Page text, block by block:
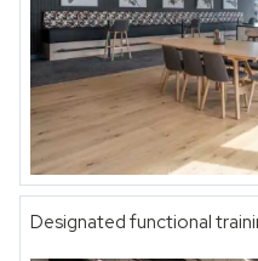
Designated functional